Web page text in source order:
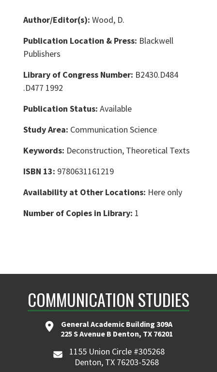
Author/Editor(s): Wood, D.
Publication Location & Press: Blackwell
Publishers
Library of Congress Number: B2430.D484
.D477 1992
Publication Status: Available
Study Area: Communication Science
Keywords: Deconstruction, Theoretical Texts
ISBN 13: 9780631161219
Availability at Other Locations: Here only
Number of Copies in Library: 1
COMMUNICATION STUDIES
General Academic Building 309A
225 S Avenue B Denton, TX 76201
1155 Union Circle #305268
Denton, TX 76203-5268